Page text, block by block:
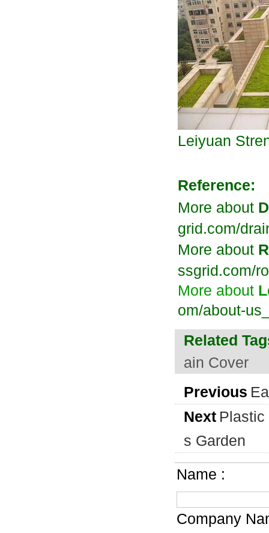
Leiyuan
Reference:
More about
grid.com/
More about
ssgrid.com/
More about
om/about-
Related
ain Cover
Previous
Next Plastic
s Garden
Name :
Company